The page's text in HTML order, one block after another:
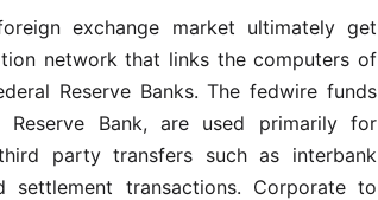
exchange market ultimately get
network that links the computers of
Reserve Banks. The fedwire funds
Bank, are used primarily for
party transfers such as interbank
settlement transactions. Corporate to